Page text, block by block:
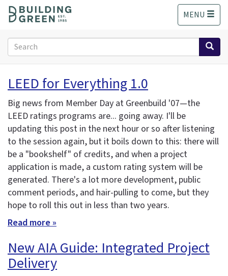
o
MENU
Search
form
Search
LEED for Everything 1.0
Big news from Member Day at Greenbuild '07—the
LEED ratings programs are... going away. I'll be
updating this post in the next hour or so after listening
to the session again, but it boils down to this: there will
be a "bookshelf" of credits, and when a project
application is made, a custom rating system will be
generated. There's a lot more development, public
comment periods, and hair-pulling to come, but they
hope to roll this out in less than two years.
Read more »
New AIA Guide: Integrated Project
Delivery